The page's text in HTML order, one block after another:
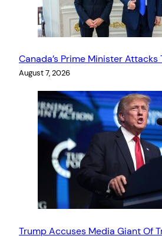
Canada’s Prime Minister Attacks
August 7, 2026
Trump Accuses Media Giant Of